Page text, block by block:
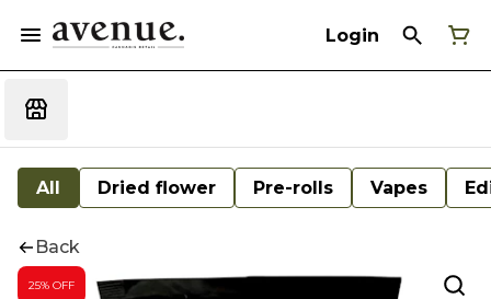
Login
All Dried flower Pre-rolls Vapes
Back
25% OFF